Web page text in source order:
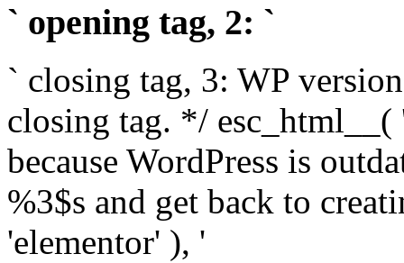
` opening tag, 2: `
` closing tag, 3: WP
closing tag. */ esc_html__(
because WordPress is
%3$s and get back to
'elementor' ), '